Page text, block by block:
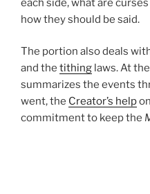
each side, what are
how they should be said.
The portion also deals
and the tithing laws. At
summarizes the events
went, the Creator’s help
commitment to keep the